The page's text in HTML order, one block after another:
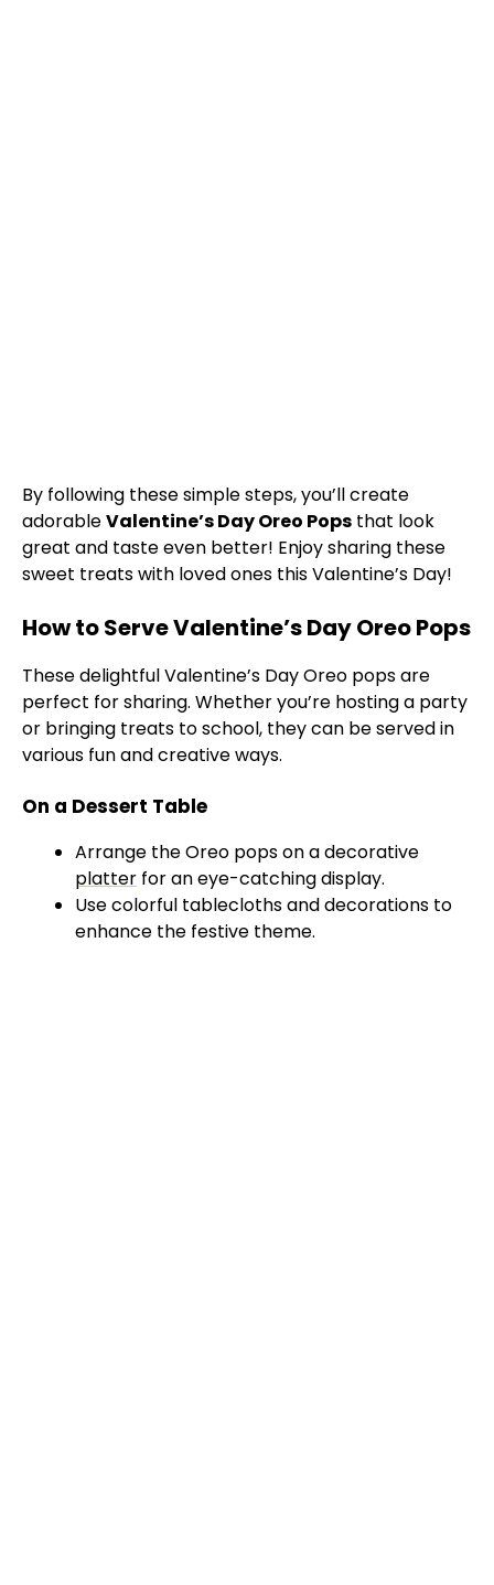
By following these simple steps, you’ll create
adorableValentine’s Day Oreo Pops that look
great and taste even better! Enjoy sharing these
sweet treats with loved ones this Valentine’s Day!
How to Serve Valentine’s Day Oreo Pops
These delightful Valentine’s Day Oreo pops are
perfect for sharing. Whether you’re hosting a party
or bringing treats to school, they can be served in
various fun and creative ways.
On a Dessert Table
Arrange the Oreo pops on a decorative
platter for an eye-catching display.
Use colorful tablecloths and decorations to
enhance the festive theme.